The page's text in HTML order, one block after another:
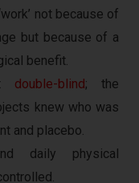
not because of
but because of a
benefit.
double-blind; the
knew who was
and placebo.
daily physical